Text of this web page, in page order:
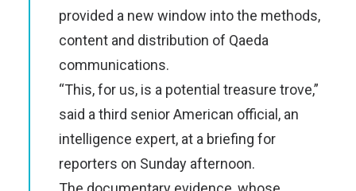
provided a new window into the methods,
content and distribution of Qaeda
communications.
“This, for us, is a potential treasure trove,”
said a third senior American official, an
intelligence expert, at a briefing for
reporters on Sunday afternoon.